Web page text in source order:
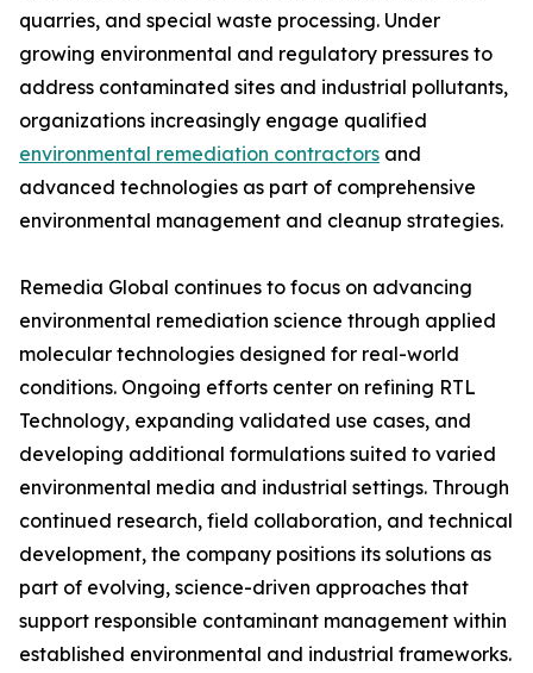
quarries, and special waste processing. Under
growing environmental and regulatory pressures to
address contaminated sites and industrial pollutants,
organizations increasingly engage qualified
environmental remediation contractors and
advanced technologies as part of comprehensive
environmental management and cleanup strategies.
Remedia Global continues to focus on advancing
environmental remediation science through applied
molecular technologies designed for real-world
conditions. Ongoing efforts center on refining RTL
Technology, expanding validated use cases, and
developing additional formulations suited to varied
environmental media and industrial settings. Through
continued research, field collaboration, and technical
development, the company positions its solutions as
part of evolving, science-driven approaches that
support responsible contaminant management within
established environmental and industrial frameworks.